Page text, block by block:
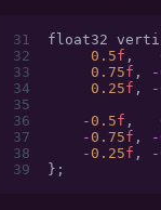
31
float32
32
     0.5
f ,
33
     0.75
f , -
34
     0.25
f , -
35
36
    -
0.5f ,
37
    -
0.75f , -
38
    -
0.25f , -
39
};